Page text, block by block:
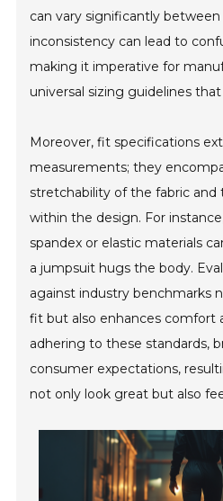
can vary significantly between
inconsistency can lead to
making it imperative for
universal sizing guidelines
Moreover, fit specifications
measurements; they
stretchability of the fabric
within the design. For
spandex or elastic materials
a jumpsuit hugs the body.
against industry benchmarks
fit but also enhances comfort
adhering to these standards,
consumer expectations,
not only look great but also